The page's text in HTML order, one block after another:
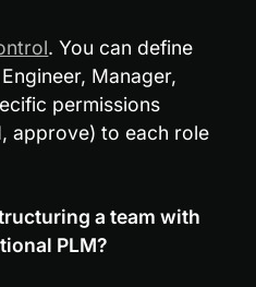
. You can define
Manager,
permissions
approve) to each role
a team with
PLM?